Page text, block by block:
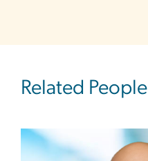
Related People